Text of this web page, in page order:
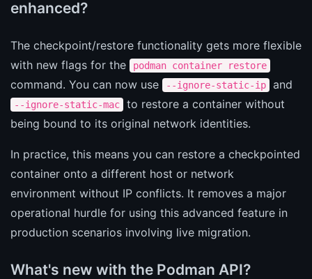
enhanced?
The checkpoint/restore functionality gets more flexible
with new flags for the
podman container restore
command. You can now use --ignore-static-ip and
--ignore-static-mac
to restore a container without
being bound to its original network identities.
In practice, this means you can restore a checkpointed
container onto a different host or network
environment without IP conflicts. It removes a major
operational hurdle for using this advanced feature in
production scenarios involving live migration.
What's new with the Podman API?